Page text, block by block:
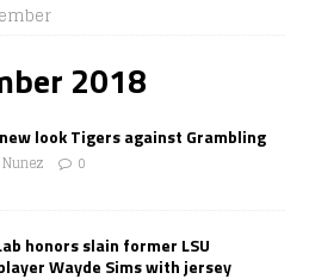
2018
look Tigers against Grambling
0
honors slain former LSU
Wayde Sims with jersey